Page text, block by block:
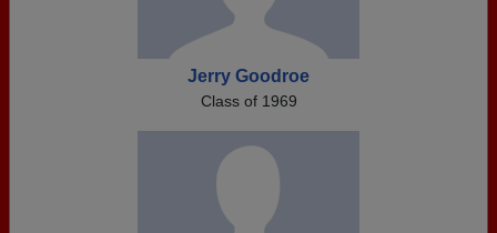
Jerry Goodroe
Class of 1969